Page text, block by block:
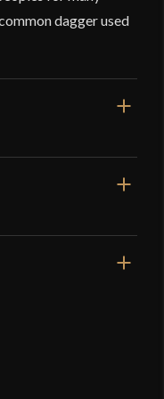
dagger used